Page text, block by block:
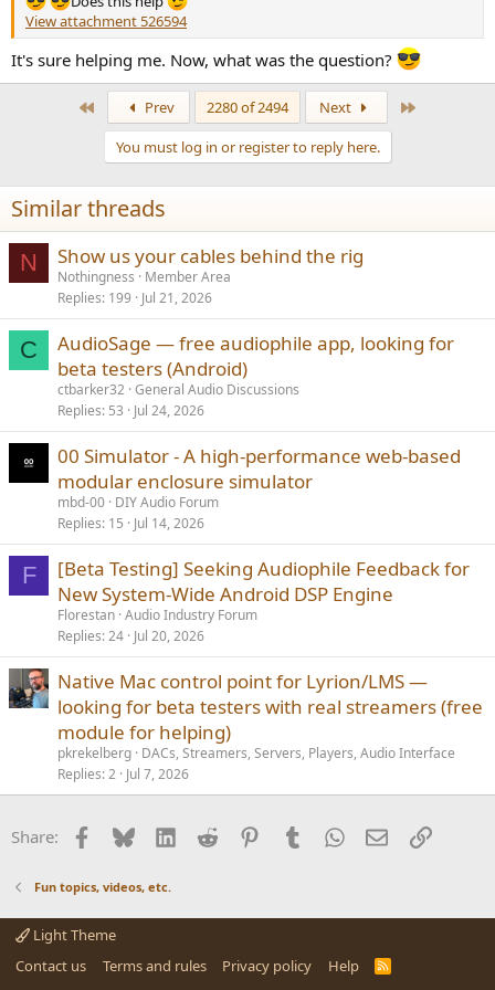
View attachment 526594
It's sure helping me. Now, what was the question?
Prev 2280 of 2494 Next
You must log in or register to reply here.
Similar threads
N Show us your cables behind the rig
Nothingness
Member Area
Replies 199 Jul 21, 2026
C
AudioSage — free audiophile app, looking for
beta testers (Android)
ctbarker32 General Audio Discussions
Replies 53 Jul 24, 2026
00 Simulator - A high-performance web-based
modular enclosure simulator
mbd-00 DIY Audio Forum
Replies 15 Jul 14, 2026
F
[Beta Testing] Seeking Audiophile Feedback for
New System-Wide Android DSP Engine
Florestan Audio Industry Forum
Replies 24 Jul 20, 2026
Native Mac control point for Lyrion/LMS —
looking for beta testers with real streamers (free
module for helping)
pkrekelberg DACs, Streamers, Servers, Players, Audio Interface
Replies 2 Jul 7, 2026
Share: Facebook
BlueskyLinkedInReddit PinterestTumblrWhatsApp
EmailLink
Fun topics, videos, etc.
Light Theme
Contact us
Terms and rules Privacy policy Help
R